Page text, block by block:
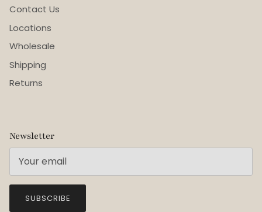
Contact Us
Locations
Wholesale
Shipping
Returns
Newsletter
SUBSCRIBE